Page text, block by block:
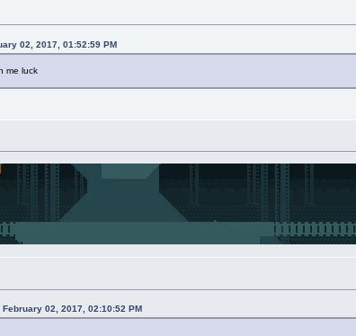
02, 2017, 01:52:59 PM
me luck
02, 2017, 02:10:52 PM